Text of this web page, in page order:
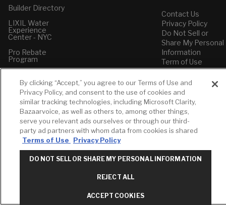
Builder Directory
LIXIL Water
Experience
Center - NYC
Pro Rebate
Program
Contact Us
Privacy Policy
Do Not Sell or
Share My Personal
Information
Term of Use
American Standard
FAQs
Grohe FAQs
By clicking “Accept,” you agree to our Terms of Use and
Privacy Policy, and consent to the use of cookies and
similar tracking technologies, including Microsoft Clarity,
Bazaarvoice, as well as others to, among other things,
serve you relevant ads ourselves or through our third-
party ad partners with whom data from cookies is shared
Terms of Use
Privacy Policy
DO NOT SELL OR SHARE MY PERSONAL INFORMATION
REJECT ALL
ACCEPT COOKIES